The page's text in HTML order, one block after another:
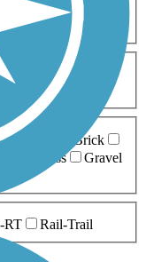
Wheelchair
10-20 Miles
Brick
Grass
Gravel
RT Rail-Trail